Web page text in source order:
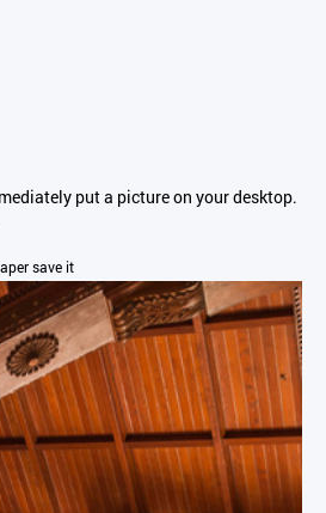
put a picture on your desktop.
save it